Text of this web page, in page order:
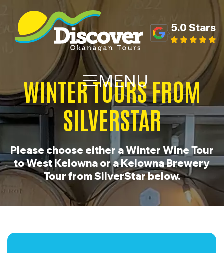
5.0 Stars
MENU
WINTER TOURS FROM
SILVERSTAR
Please choose either a Winter Wine Tour
to West Kelowna or a Kelowna Brewery
Tour from SilverStar below.